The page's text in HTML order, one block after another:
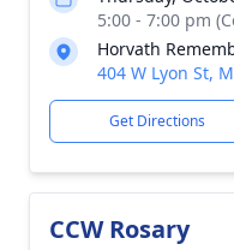
5:00 - 7:00 pm
Horvath
404 W Lyon St,
Get Directions
CCW Rosary